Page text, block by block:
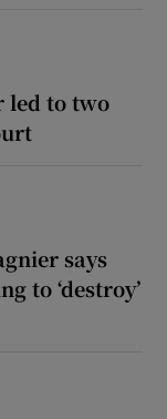
led to two
says
to ‘destroy’